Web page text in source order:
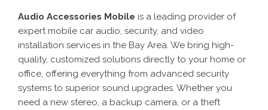
Audio Accessories Mobile is a leading provider of
expert mobile car audio, security, and video
installation services in the Bay Area. We bring high-
quality, customized solutions directly to your home or
office, offering everything from advanced security
systems to superior sound upgrades. Whether you
need a new stereo, a backup camera, or a theft